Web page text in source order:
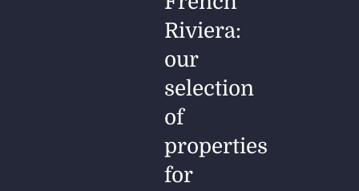
Riviera:
our
selection
of
properties
for